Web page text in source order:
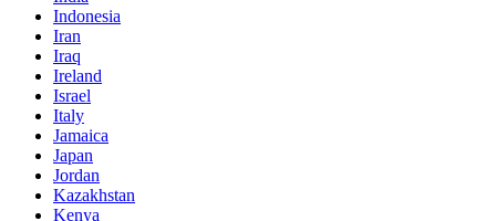
Indonesia
Iran
Iraq
Ireland
Israel
Italy
Jamaica
Japan
Jordan
Kazakhstan
Kenya